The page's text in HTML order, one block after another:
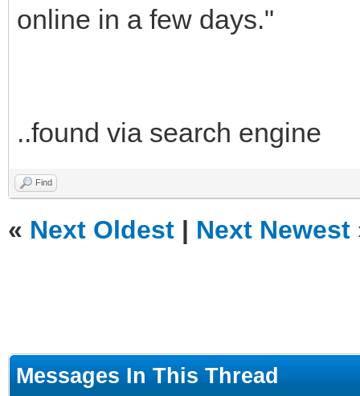
online in a few days."
..found via search engine
Find
« Next Oldest | Next Newest
Messages In This Thread